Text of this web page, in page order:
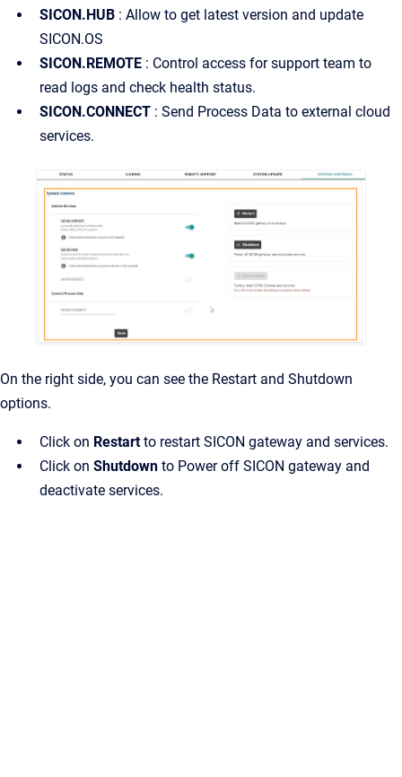
SICON.HUB : Allow to get latest version and update
SICON.OS
SICON.REMOTE : Control access for support team to
read logs and check health status.
SICON.CONNECT : Send Process Data to external cloud
services.
On the right side, you can see the Restart and Shutdown
options.
Click on Restartto restart SICON gateway and services.
Click on Shutdown to Power off SICON gateway and
deactivate services.